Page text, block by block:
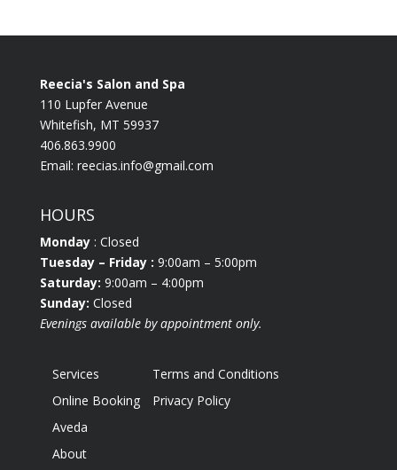
Reecia's Salon and Spa
110 Lupfer Avenue
Whitefish, MT 59937
406.863.9900
Email: reecias.info@gmail.com
HOURS
Monday: Closed
Tuesday – Friday : 9:00am – 5:00pm
Saturday: 9:00am – 4:00pm
Sunday: Closed
Evenings available by appointment only.
Services
Online Booking
Aveda
About
Terms and Conditions
Privacy Policy